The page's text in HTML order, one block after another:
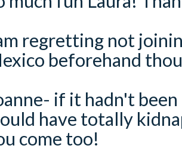
regretting not
beforehand
if it hadn't
have totally
come too!